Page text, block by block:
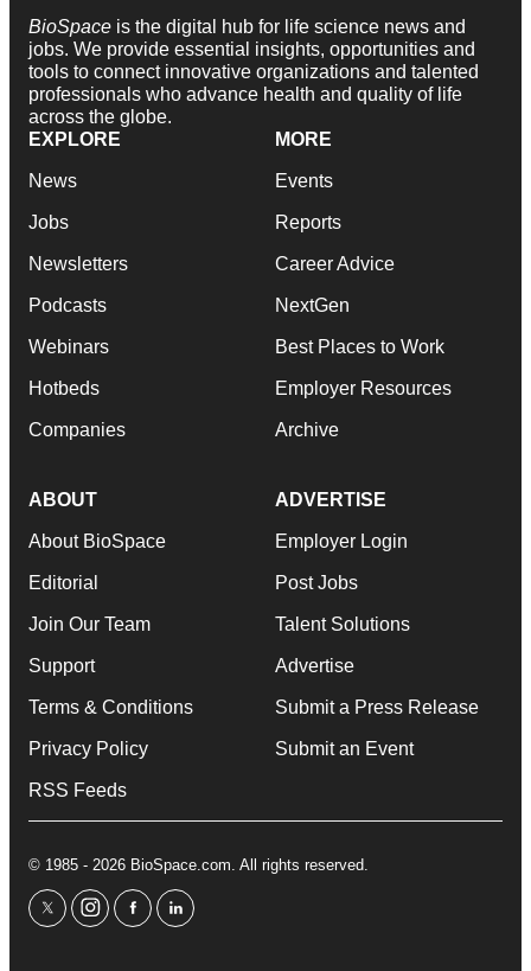
BioSpace is the digital hub for life science news and
jobs. We provide essential insights, opportunities and
tools to connect innovative organizations and talented
professionals who advance health and quality of life
across the globe.
EXPLORE
News
Jobs
Newsletters
Podcasts
Webinars
Hotbeds
Companies
MORE
Events
Reports
Career Advice
NextGen
Best Places to Work
Employer Resources
Archive
ABOUT
About BioSpace
Editorial
Join Our Team
Support
Terms & Conditions
Privacy Policy
RSS Feeds
ADVERTISE
Employer Login
Post Jobs
Talent Solutions
Advertise
Submit a Press Release
Submit an Event
© 1985 - 2026 BioSpace.com. All rights reserved.
twitterinstagram
facebooklinkedin